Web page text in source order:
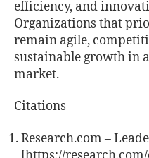
efficiency, and
Organizations that
remain agile,
sustainable growth in
market.
Citations
Research.com –